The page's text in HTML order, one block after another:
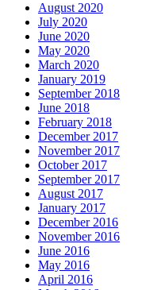
August 2020
July 2020
June 2020
May 2020
March 2020
January 2019
September 2018
June 2018
February 2018
December 2017
November 2017
October 2017
September 2017
August 2017
January 2017
December 2016
November 2016
June 2016
May 2016
April 2016